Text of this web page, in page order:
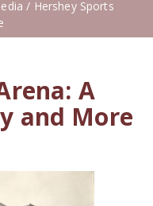
/ Hershey Sports
A
and More